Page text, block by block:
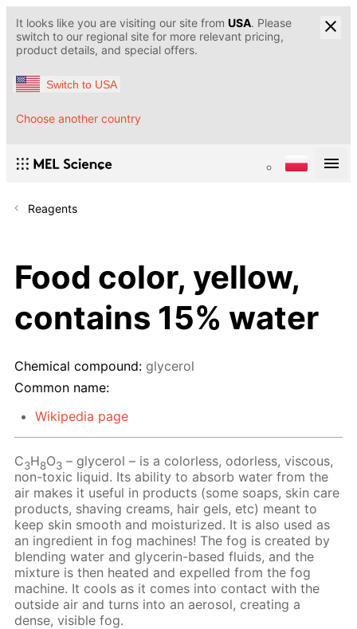
It looks like you are visiting our site from USA. Please
switch to our regional site for more relevant pricing,
product details, and special offers.
Switch to USA
Choose another country
Reagents
Food color, yellow,
contains 15% water
Chemical compound: glycerol
Common name:
Wikipedia page
C3H8O3 – glycerol – is a colorless, odorless, viscous,
non-toxic liquid. Its ability to absorb water from the
air makes it useful in products (some soaps, skin care
products, shaving creams, hair gels, etc) meant to
keep skin smooth and moisturized. It is also used as
an ingredient in fog machines! The fog is created by
blending water and glycerin-based fluids, and the
mixture is then heated and expelled from the fog
machine. It cools as it comes into contact with the
outside air and turns into an aerosol, creating a
dense, visible fog.